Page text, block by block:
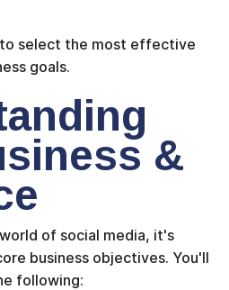
select the most effective
goals.
&
of social media, it's
business objectives. You'll
following: